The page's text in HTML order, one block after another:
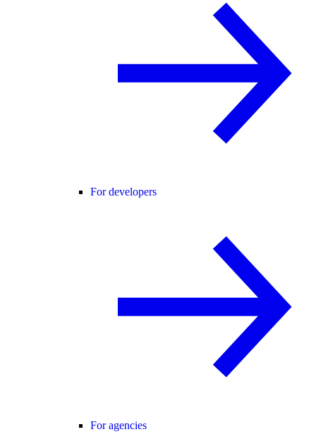
For developers
For agencies